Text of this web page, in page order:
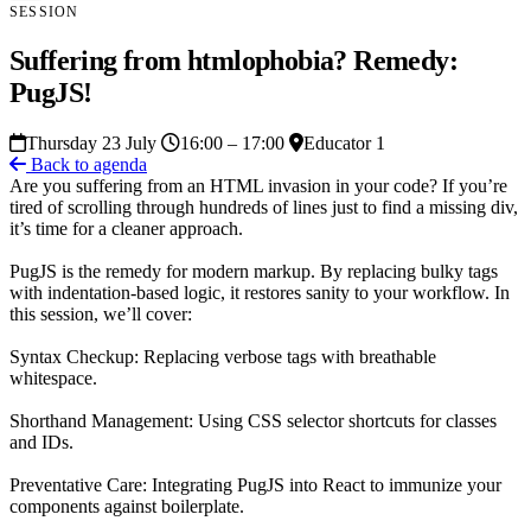
SESSION
Suffering from htmlophobia? Remedy:
PugJS!
Thursday 23 July 16:00 – 17:00
Educator 1
Back to agenda
Are you suffering from an HTML invasion in your code? If you’re
tired of scrolling through hundreds of lines just to find a missing div,
it’s time for a cleaner approach.
PugJS is the remedy for modern markup. By replacing bulky tags
with indentation-based logic, it restores sanity to your workflow. In
this session, we’ll cover:
Syntax Checkup: Replacing verbose tags with breathable
whitespace.
Shorthand Management: Using CSS selector shortcuts for classes
and IDs.
Preventative Care: Integrating PugJS into React to immunize your
components against boilerplate.